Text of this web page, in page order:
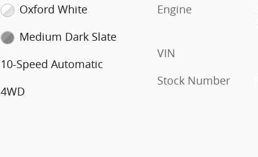
Oxford White
Medium Dark Slate
10-Speed Automatic
4WD
Engine
VIN
Stock Number